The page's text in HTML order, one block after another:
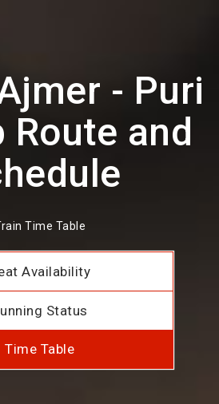
- Puri
Route and
Time Table
Availability
Status
Time Table